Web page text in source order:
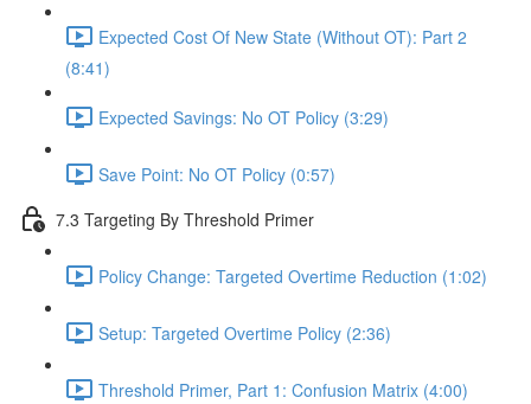
Expected Cost Of New State (Without OT): Part 2
(8:41)
Expected Savings: No OT Policy (3:29)
Save Point: No OT Policy (0:57)
7.3 Targeting By Threshold Primer
Policy Change: Targeted Overtime Reduction (1:02)
Setup: Targeted Overtime Policy (2:36)
Threshold Primer, Part 1: Confusion Matrix (4:00)